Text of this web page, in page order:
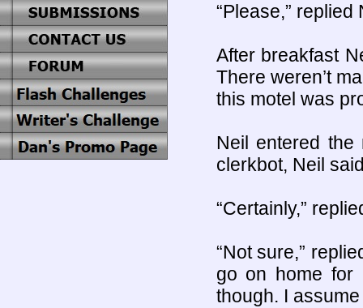
“Please,” replied
After breakfast
There weren’t
this motel was
Neil entered the
clerkbot, Neil
“Certainly,”
“Not sure,”
go on home for
though. I assume